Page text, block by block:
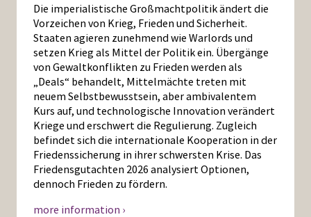
Die imperialistische Großmachtpolitik ändert die
Vorzeichen von Krieg, Frieden und Sicherheit.
Staaten agieren zunehmend wie Warlords und
setzen Krieg als Mittel der Politik ein. Übergänge
von Gewaltkonflikten zu Frieden werden als
„Deals“ behandelt, Mittelmächte treten mit
neuem Selbstbewusstsein, aber ambivalentem
Kurs auf, und technologische Innovation verändert
Kriege und erschwert die Regulierung. Zugleich
befindet sich die internationale Kooperation in der
Friedenssicherung in ihrer schwersten Krise. Das
Friedensgutachten 2026 analysiert Optionen,
dennoch Frieden zu fördern.
more information ›